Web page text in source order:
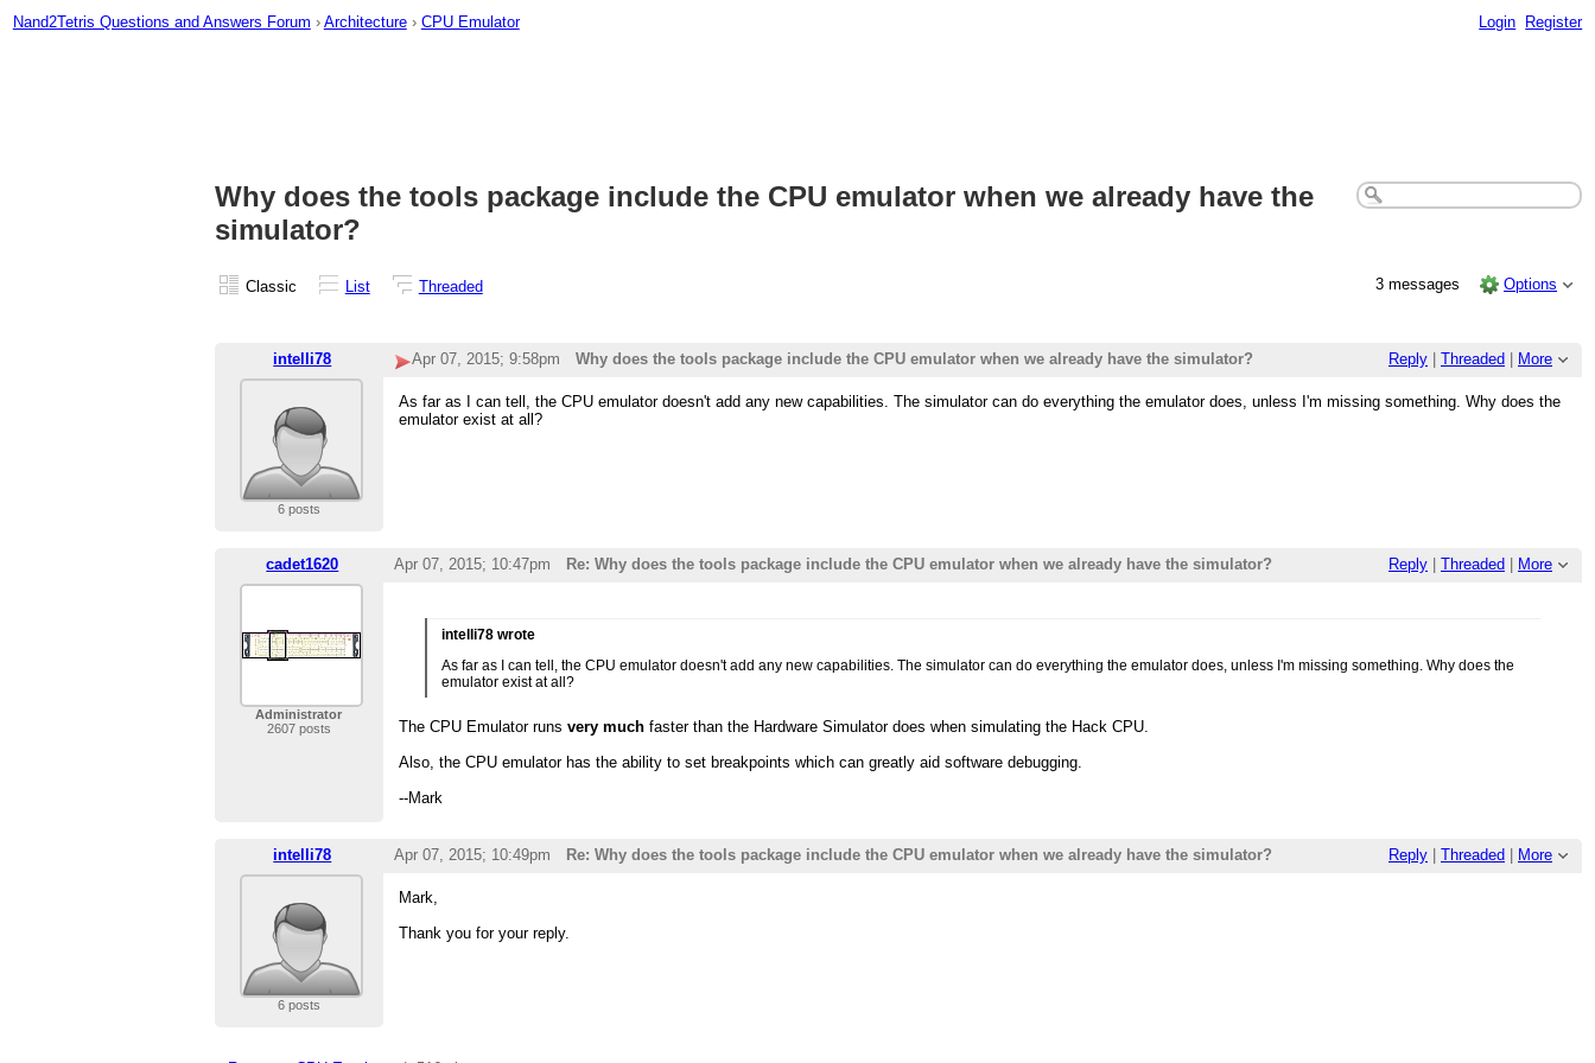
Nand2Tetris Questions and Answers Forum › Architecture › CPU Emulator Login Register
Why does the tools package include the CPU emulator when we already have the
simulator?
Classic List Threaded 3 messages Options
intelli78 Reply Threaded More
Apr 07, 2015; 9:58pm Why does the tools package include the CPU emulator when we already have the simulator?
6 posts
As far as I can tell, the CPU emulator doesn't add any new capabilities. The simulator can do everything the emulator does, unless I'm missing something. Why does the
emulator exist at all?
cadet1620 Reply Threaded More
Apr 07, 2015; 10:47pm Re: Why does the tools package include the CPU emulator when we already have the simulator?
Administrator
2607 posts
intelli78 wrote
As far as I can tell, the CPU emulator doesn't add any new capabilities. The simulator can do everything the emulator does, unless I'm missing something. Why does the
emulator exist at all?
The CPU Emulator runsvery much faster than the Hardware Simulator does when simulating the Hack CPU.
Also, the CPU emulator has the ability to set breakpoints which can greatly aid software debugging.
--Mark
intelli78 Reply Threaded More
Apr 07, 2015; 10:49pm Re: Why does the tools package include the CPU emulator when we already have the simulator?
6 posts
Mark,
Thank you for your reply.